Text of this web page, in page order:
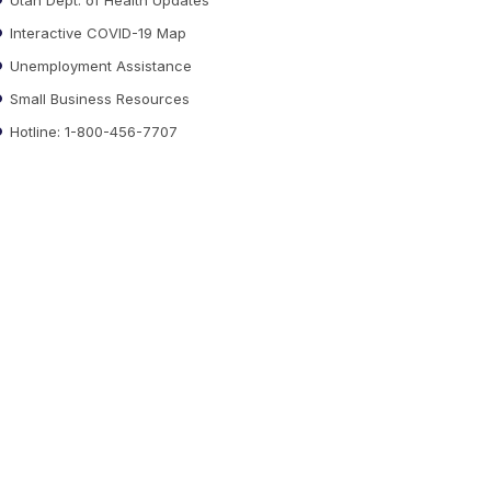
Interactive COVID-19 Map
Unemployment Assistance
Small Business Resources
Hotline: 1-800-456-7707